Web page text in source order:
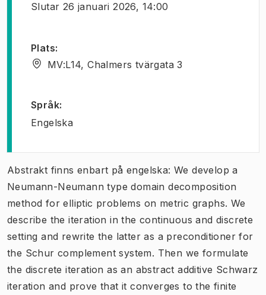
Slutar 26 januari 2026, 14:00
Plats:
MV:L14, Chalmers tvärgata 3
Språk:
Engelska
Abstrakt finns enbart på engelska: We develop a
Neumann-Neumann type domain decomposition
method for elliptic problems on metric graphs. We
describe the iteration in the continuous and discrete
setting and rewrite the latter as a preconditioner for
the Schur complement system. Then we formulate
the discrete iteration as an abstract additive Schwarz
iteration and prove that it converges to the finite